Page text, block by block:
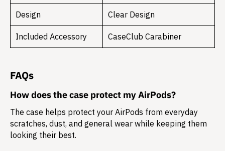
Design Clear Design
Included Accessory CaseClub Carabiner
FAQs
How does the case protect my AirPods?
The case helps protect your AirPods from everyday
scratches, dust, and general wear while keeping them
looking their best.